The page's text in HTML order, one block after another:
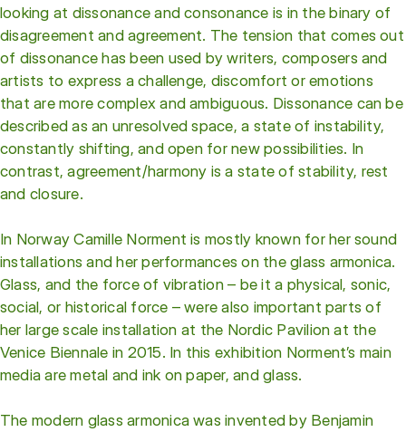
looking at dissonance and consonance is in the binary of
disagreement and agreement. The tension that comes out
of dissonance has been used by writers, composers and
artists to express a challenge, discomfort or emotions
that are more complex and ambiguous. Dissonance can be
described as an unresolved space, a state of instability,
constantly shifting, and open for new possibilities. In
contrast, agreement/harmony is a state of stability, rest
and closure.
In Norway Camille Norment is mostly known for her sound
installations and her performances on the glass armonica.
Glass, and the force of vibration – be it a physical, sonic,
social, or historical force – were also important parts of
her large scale installation at the Nordic Pavilion at the
Venice Biennale in 2015. In this exhibition Norment’s main
media are metal and ink on paper, and glass.
The modern glass armonica was invented by Benjamin